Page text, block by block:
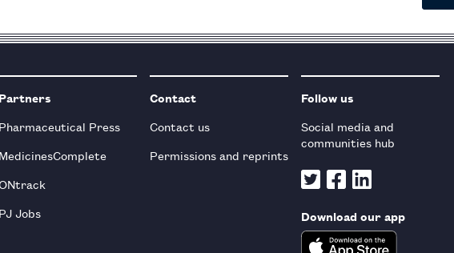
Partners
Pharmaceutical Press
MedicinesComplete
PJ Jobs
Contact
Contact us
Permissions and reprints
Follow us
Social media and
communities hub
Download our app